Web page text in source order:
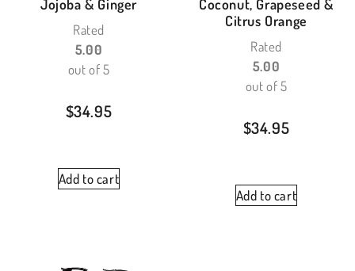
Jojoba & Ginger
Rated
5.00
out of 5
$34.95
Add to cart
Coconut, Grapeseed &
Citrus Orange
Rated
5.00
out of 5
$34.95
Add to cart